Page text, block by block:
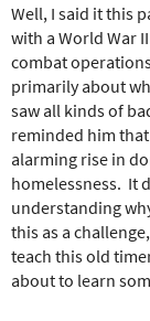
Well, I said it this
with a World War
combat
primarily about
saw all kinds of
reminded him
alarming rise in
homelessness. It
understanding
this as a
teach this old
about to learn